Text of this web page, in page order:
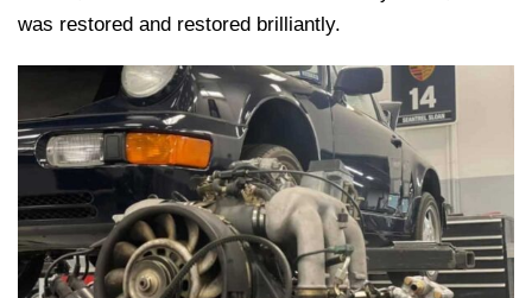
was restored and restored brilliantly.